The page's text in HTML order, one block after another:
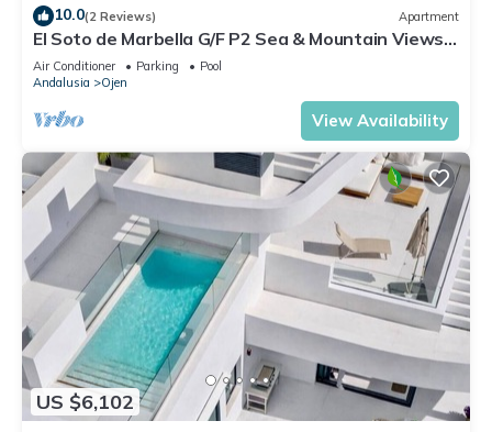
10.0(2 Reviews) Apartment
El Soto de Marbella G/F P2 Sea & Mountain Views.
On Site Golf-Gym -Tennis-Padel
Air Conditioner Parking
Pool
Andalusia
Ojen
View Availability
US $6,102